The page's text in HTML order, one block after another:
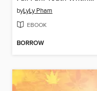
byLyLy Pham
EBOOK
BORROW